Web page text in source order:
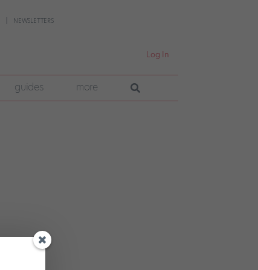
NEWSLETTERS
Log In
guides more